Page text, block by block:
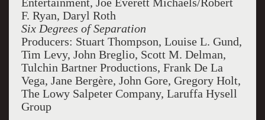
Entertainment, Joe Everett Michaels/Robert
F. Ryan, Daryl Roth
Six Degrees of Separation
Producers: Stuart Thompson, Louise L. Gund,
Tim Levy, John Breglio, Scott M. Delman,
Tulchin Bartner Productions, Frank De La
Vega, Jane Bergère, John Gore, Gregory Holt,
The Lowy Salpeter Company, Laruffa Hysell
Group